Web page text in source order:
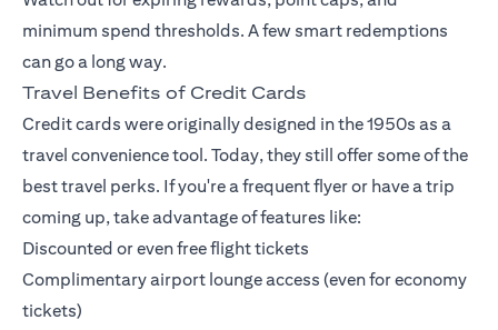
minimum spend thresholds. A few smart redemptions
can go a long way.
Travel Benefits of Credit Cards
Credit cards were originally designed in the 1950s as a
travel convenience tool. Today, they still offer some of the
best travel perks. If you're a frequent flyer or have a trip
coming up, take advantage of features like:
Discounted or even free flight tickets
Complimentary airport lounge access (even for economy
tickets)